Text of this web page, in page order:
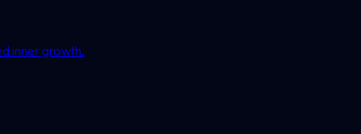
inner growth.